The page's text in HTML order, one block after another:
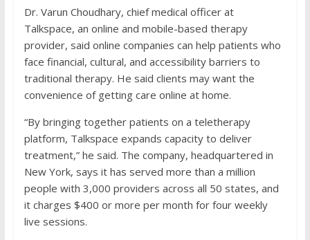
Dr. Varun Choudhary, chief medical officer at
Talkspace, an online and mobile-based therapy
provider, said online companies can help patients who
face financial, cultural, and accessibility barriers to
traditional therapy. He said clients may want the
convenience of getting care online at home.
“By bringing together patients on a teletherapy
platform, Talkspace expands capacity to deliver
treatment,” he said. The company, headquartered in
New York, says it has served more than a million
people with 3,000 providers across all 50 states, and
it charges $400 or more per month for four weekly
live sessions.